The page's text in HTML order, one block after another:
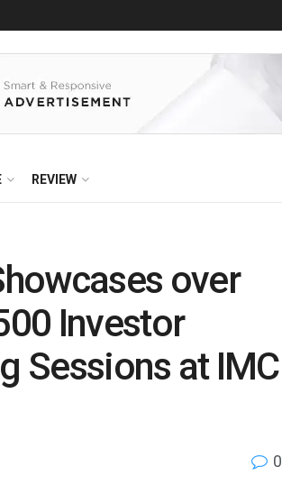
REVIEW
over
Investor
Sessions at IMC
0